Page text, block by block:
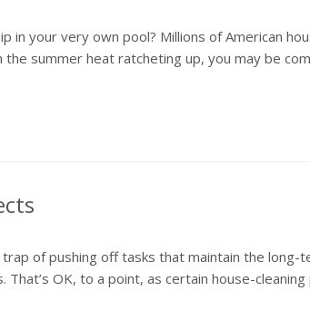
in your very own pool? Millions of American
summer heat ratcheting up, you may be
of pushing off tasks that maintain the long-
OK, to a point, as certain house-cleaning